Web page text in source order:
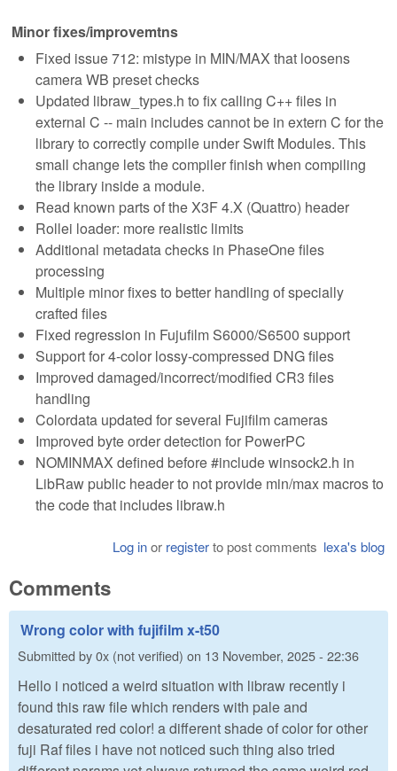
Minor fixes/improvemtns
Fixed issue 712: mistype in MIN/MAX that loosens
camera WB preset checks
Updated libraw_types.h to fix calling C++ files in
external C -- main includes cannot be in extern C for the
library to correctly compile under Swift Modules. This
small change lets the compiler finish when compiling
the library inside a module.
Read known parts of the X3F 4.X (Quattro) header
Rollei loader: more realistic limits
Additional metadata checks in PhaseOne files
processing
Multiple minor fixes to better handling of specially
crafted files
Fixed regression in Fujufilm S6000/S6500 support
Support for 4-color lossy-compressed DNG files
Improved damaged/incorrect/modified CR3 files
handling
Colordata updated for several Fujifilm cameras
Improved byte order detection for PowerPC
NOMINMAX defined before #include winsock2.h in
LibRaw public header to not provide min/max macros to
the code that includes libraw.h
lexa's blog
Log inor registerto post comments
Comments
Wrong color with fujifilm x-t50
Submitted by0x (not verified) on 13 November, 2025 - 22:36
Hello i noticed a weird situation with libraw recently i
found this raw file which renders with pale and
desaturated red color! a different shade of color for other
fuji Raf files i have not noticed such thing also tried